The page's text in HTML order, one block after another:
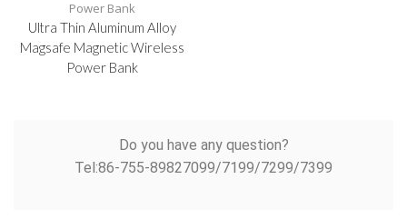
Power Bank
Ultra Thin Aluminum Alloy
Magsafe Magnetic Wireless
Power Bank
Do you have any question?
Tel:86-755-89827099/7199/7299/7399